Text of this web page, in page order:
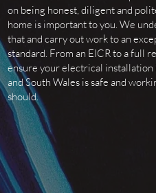
on being honest, diligent and
home is important to you. We
that and carry out work to an
standard. From an EICR to a full
ensure your electrical
and South Wales is safe and
should.